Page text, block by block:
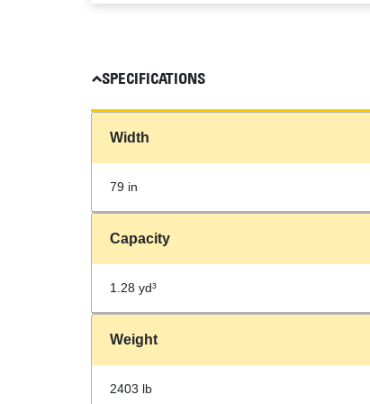
SPECIFICATIONS
Width
79 in
Capacity
1.28 yd³
Weight
2403 lb